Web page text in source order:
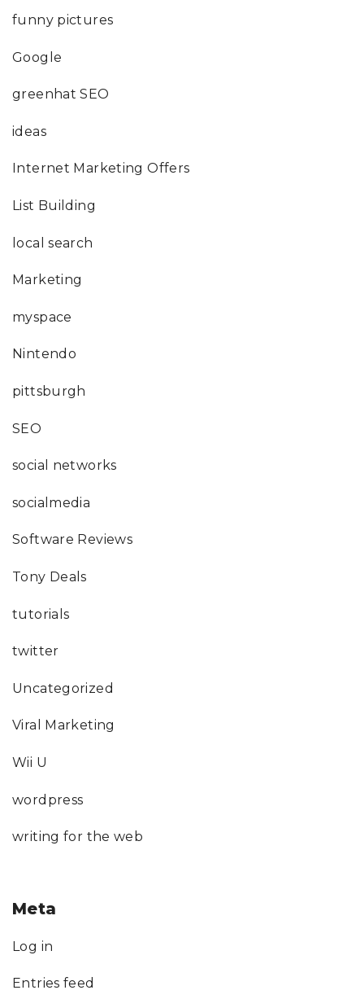
funny pictures
Google
greenhat SEO
ideas
Internet Marketing Offers
List Building
local search
Marketing
myspace
Nintendo
pittsburgh
SEO
social networks
socialmedia
Software Reviews
Tony Deals
tutorials
twitter
Uncategorized
Viral Marketing
Wii U
wordpress
writing for the web
Meta
Log in
Entries feed